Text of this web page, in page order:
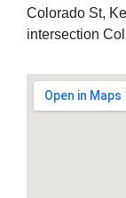
Colorado St,
intersection